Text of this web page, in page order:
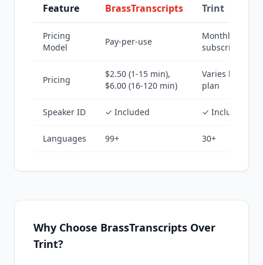
Feature BrassTranscripts Trint
Pricing
Model
Pay-per-use
Monthly
subscription
Pricing
$2.50 (1-15 min),
$6.00 (16-120 min)
Varies by
plan
Speaker ID ✓ Included ✓ Included
Languages 99+ 30+
Why Choose BrassTranscripts Over
Trint?